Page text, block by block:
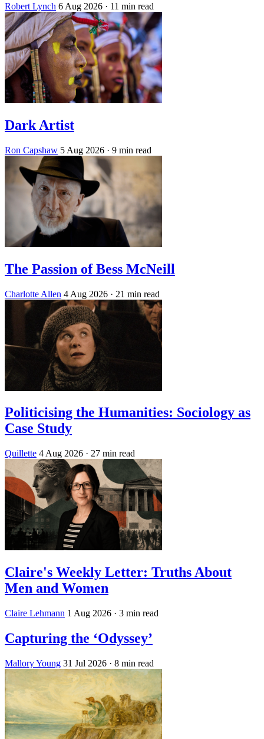
Robert Lynch 6 Aug 2026 · 11 min read
Dark Artist
Ron Capshaw 5 Aug 2026 · 9 min read
The Passion of Bess McNeill
Charlotte Allen 4 Aug 2026 · 21 min read
Politicising the Humanities: Sociology as
Case Study
Quillette 4 Aug 2026 · 27 min read
Claire's Weekly Letter: Truths About
Men and Women
Claire Lehmann 1 Aug 2026 · 3 min read
Capturing the ‘Odyssey’
Mallory Young 31 Jul 2026 · 8 min read